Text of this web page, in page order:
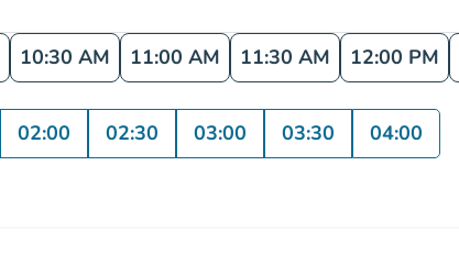
10:30 AM 11:00 AM 11:30 AM 12:00 PM
02:00 02:30 03:00 03:30 04:00